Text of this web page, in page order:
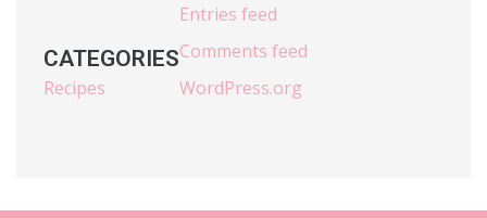
CATEGORIES
Recipes
Entries feed
Comments feed
WordPress.org